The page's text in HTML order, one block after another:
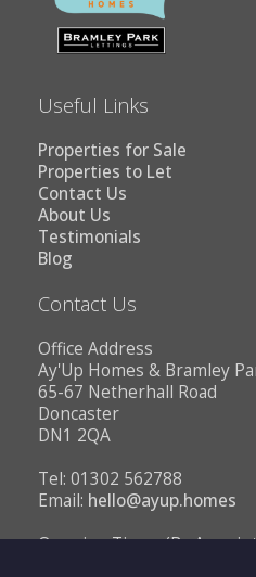
Useful Links
Properties for Sale
Properties to Let
Contact Us
About Us
Testimonials
Blog
Contact Us
Office Address
Ay'Up Homes & Bramley
65-67 Netherhall Road
Doncaster
DN1 2QA
Tel: 01302 562788
Email: hello@ayup.homes
Opening Times (By